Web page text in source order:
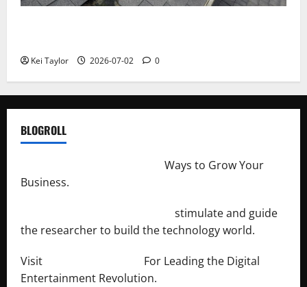
Kei Taylor 2026-07-02 0
BLOGROLL
Ways to Grow Your
Business.
stimulate and guide
the researcher to build the technology world.
Visit
For Leading the Digital
Entertainment Revolution.